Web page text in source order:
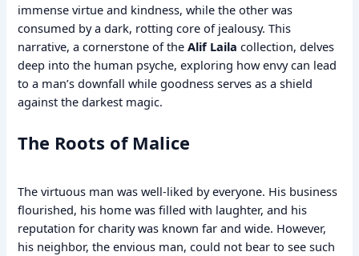
immense virtue and kindness, while the other was
consumed by a dark, rotting core of jealousy. This
narrative, a cornerstone of theAlif Laila collection, delves
deep into the human psyche, exploring how envy can lead
to a man’s downfall while goodness serves as a shield
against the darkest magic.
The Roots of Malice
The virtuous man was well-liked by everyone. His business
flourished, his home was filled with laughter, and his
reputation for charity was known far and wide. However,
his neighbor, the envious man, could not bear to see such